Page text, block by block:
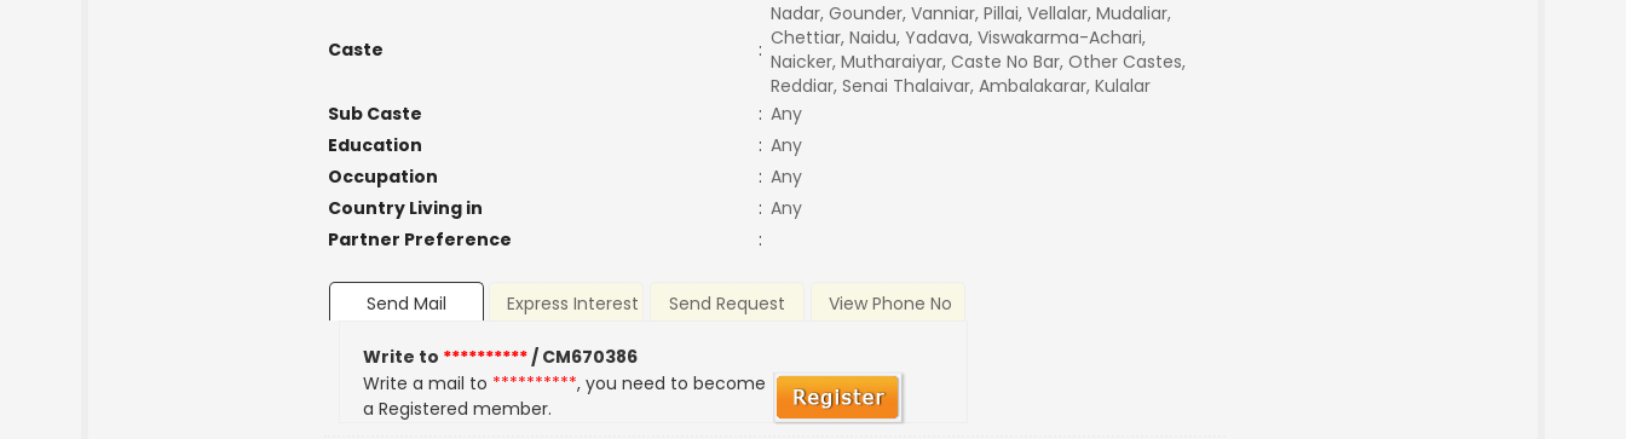
Caste :
Nadar, Gounder, Vanniar, Pillai, Vellalar, Mudaliar,
Chettiar, Naidu, Yadava, Viswakarma-Achari,
Naicker, Mutharaiyar, Caste No Bar, Other Castes,
Reddiar, Senai Thalaivar, Ambalakarar, Kulalar
Sub Caste
: Any
Education
: Any
Occupation
: Any
Country Living in
: Any
Partner Preference
:
Send Mail Express Interest Send Request View Phone No
Write to **********/ CM670386
Write a mail to **********, you need to become
a Registered member.